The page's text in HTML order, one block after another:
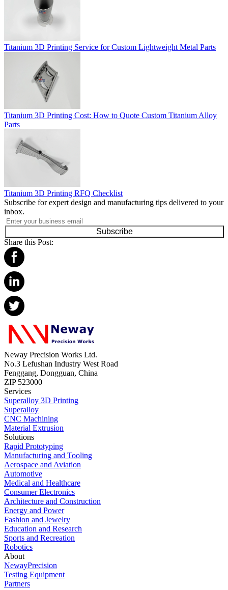
Titanium 3D Printing Service for Custom Lightweight Metal Parts
Titanium 3D Printing Cost: How to Quote Custom Titanium Alloy
Parts
Titanium 3D Printing RFQ Checklist
Subscribe for expert design and manufacturing tips delivered to your
inbox.
Subscribe
Share this Post:
Neway Precision Works Ltd.
No.3 Lefushan Industry West Road
Fenggang, Dongguan, China
ZIP 523000
Services
Superalloy 3D Printing
Superalloy
CNC Machining
Material Extrusion
Solutions
Rapid Prototyping
Manufacturing and Tooling
Aerospace and Aviation
Automotive
Medical and Healthcare
Consumer Electronics
Architecture and Construction
Energy and Power
Fashion and Jewelry
Education and Research
Sports and Recreation
Robotics
About
NewayPrecision
Testing Equipment
Partners